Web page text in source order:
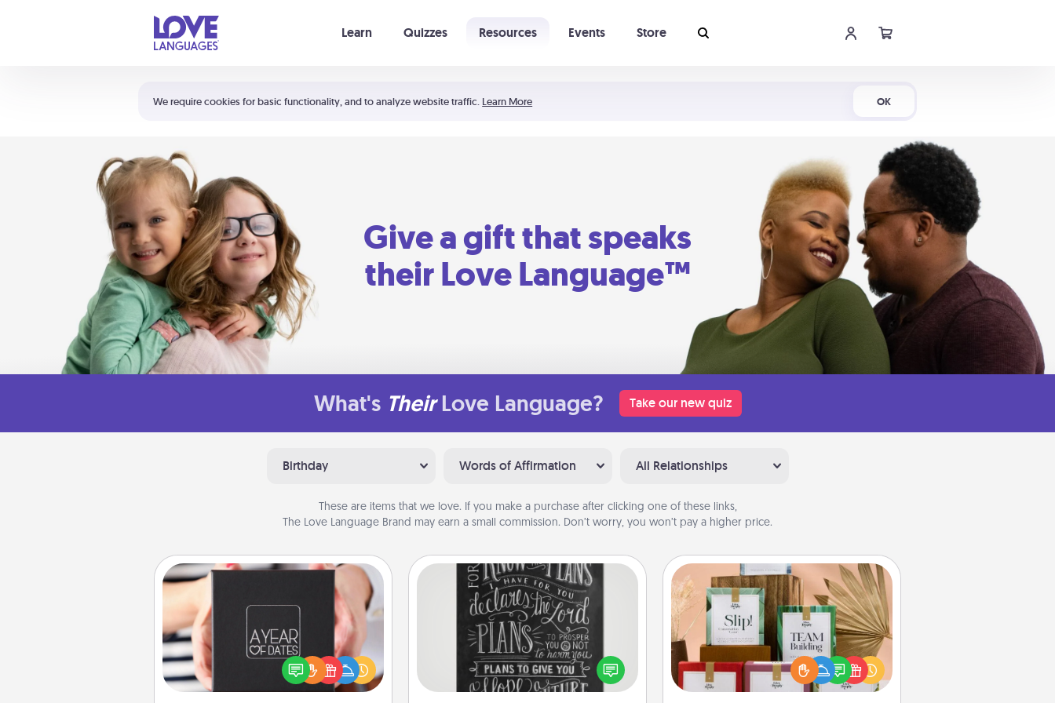
We require cookies for basic functionality, and to analyze website traffic. Learn More OK
Learn Quizzes Resources Events Store
Shortcuts:
Your cart is empty
Give a gift that speaks
their Love Language™
What's Their Love Language? Take our new quiz
Birthday Words of Affirmation All Relationships
These are items that we love. If you make a purchase after clicking one of these links,
The Love Language Brand may earn a small commission. Don’t worry, you won’t pay a higher price.
A box of dates is the perfect
romantic Christmas gift, wedding
anniversary present, or just because
you want to show them how much
Book Highlights
Are you crafty or creative?
Sometimes people highlight words
or phrases in books that speak
meaningfully to them. To give a fun
Live Deeply Card Decks
Create new memories with your
loved ones using the best-selling
Live Deeply card decks! Need a
good laugh? Try Slip! Run out of